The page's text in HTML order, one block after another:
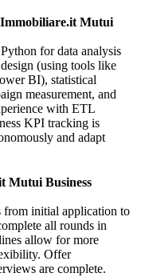
Mutui
for data analysis
(using tools like
BI), statistical
measurement, and
with ETL
KPI tracking is
and adapt
Mutui Business
from initial application to
all rounds in
allow for more
Offer
are complete.